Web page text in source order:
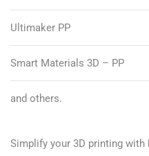
Ultimaker PP
Smart Materials 3D – PP
and others.
Simplify your 3D printing with